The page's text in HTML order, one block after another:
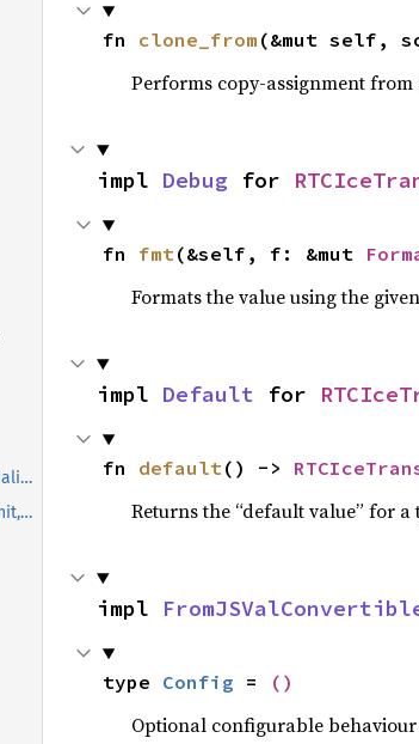
CastableFrom<ST, Initialized, Initialized>
CastableFrom<ST, Uninit, Uninit>
fn clone_from (&mut self,
Performs copy-assignment from
impl Debug for
fn fmt(&self, f: &mut
Formats the value using the
impl Default for
fn default() ->
Returns the “default value” for a
impl
type Config = ()
Optional configurable